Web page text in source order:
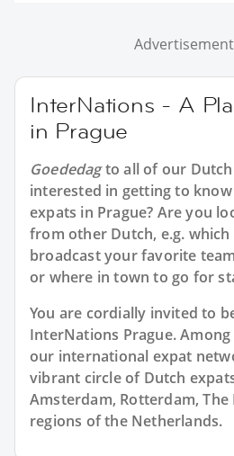
Advertisement
InterNations - A
in Prague
Goededagto all of our
interested in getting to
expats in Prague? Are you
from other Dutch, e.g. which
broadcast your favorite
or where in town to go for
You are cordially invited to
InterNations Prague.
our international expat
vibrant circle of Dutch
Amsterdam, Rotterdam, The
regions of the Netherlands.